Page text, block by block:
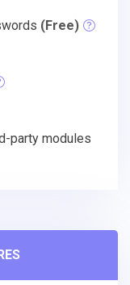
(Free)
party modules